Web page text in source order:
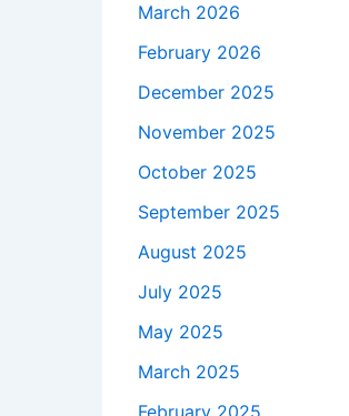
March 2026
February 2026
December 2025
November 2025
October 2025
September 2025
August 2025
July 2025
May 2025
March 2025